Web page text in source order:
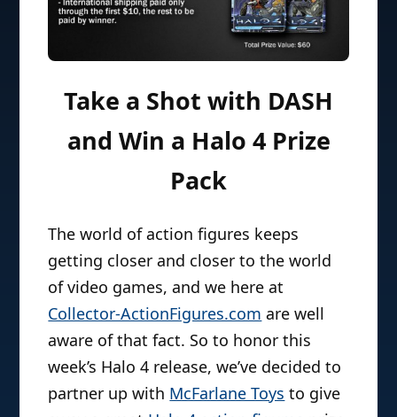
Take a Shot with DASH
and Win a Halo 4 Prize
Pack
The world of action figures keeps
getting closer and closer to the world
of video games, and we here at
Collector-ActionFigures.com are well
aware of that fact. So to honor this
week’s Halo 4 release, we’ve decided to
partner up with McFarlane Toys to give